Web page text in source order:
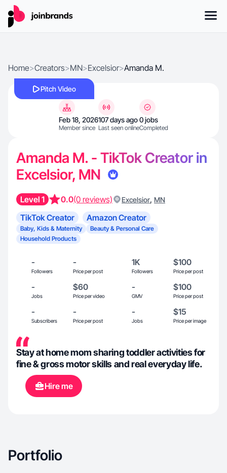
Home>Creators>MN>Excelsior>Amanda M.
Pitch Video
Feb 18, 2026
Member since
107 days ago
Last seen online
0 jobs
Completed
Amanda M. - TikTok Creator in
Excelsior, MN
Level 1 0.0(0 reviews) Excelsior, MN
TikTok Creator Amazon Creator
Baby, Kids & Maternity
Beauty & Personal Care
Household Products
-
Followers
-
Price per post
1K
Followers
$100
Price per post
-
Jobs
$60
Price per video
-
GMV
$100
Price per post
-
Subscribers
-
Price per post
-
Jobs
$15
Price per image
Stay at home mom sharing toddler activities for
fine & gross motor skills and real everyday life.
Hire me
Portfolio